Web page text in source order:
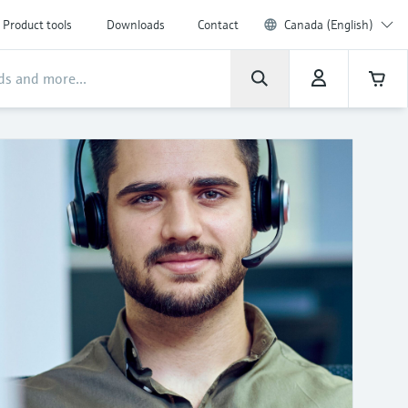
Product tools Downloads Contact Canada (English)